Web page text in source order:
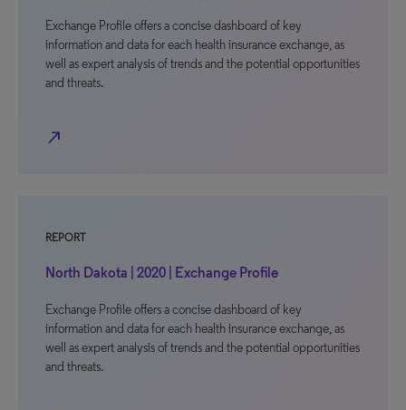
Exchange Profile offers a concise dashboard of key
information and data for each health insurance exchange, as
well as expert analysis of trends and the potential opportunities
and threats.
north_east
REPORT
North Dakota | 2020 | Exchange Profile
Exchange Profile offers a concise dashboard of key
information and data for each health insurance exchange, as
well as expert analysis of trends and the potential opportunities
and threats.